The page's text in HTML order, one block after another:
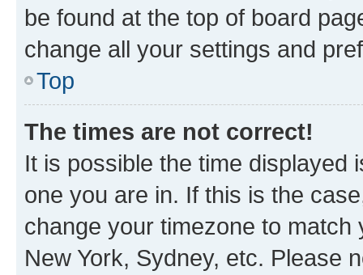
be found at the top of board
change all your settings and
Top
The times are not correct!
It is possible the time displayed
one you are in. If this is the
change your timezone to
New York, Sydney, etc. Please